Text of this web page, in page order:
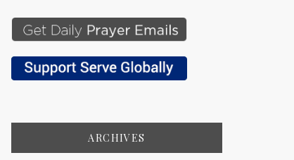
ARCHIVES